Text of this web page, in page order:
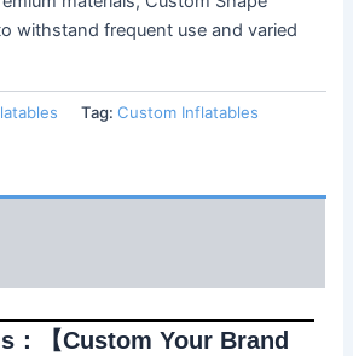
withstand frequent use and varied
Tag:Custom Inflatables
：【Custom Your Brand